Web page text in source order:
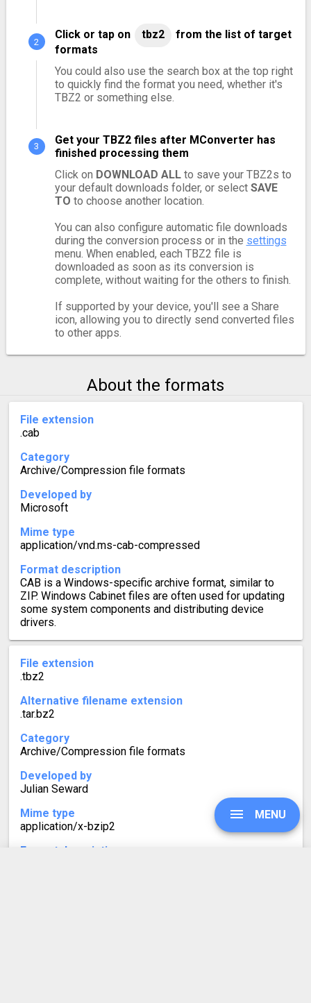
Click or tap on tbz2
from the list of target
formats
You could also use the search box at the top right
to quickly find the format you need, whether it's
TBZ2 or something else.
Get your TBZ2 files after MConverter has
finished processing them
Click on DOWNLOAD ALLto save your TBZ2s to
your default downloads folder, or select SAVE
TO to choose another location.
You can also configure automatic file downloads
during the conversion process or in the settings
menu. When enabled, each TBZ2 file is
downloaded as soon as its conversion is
complete, without waiting for the others to finish.
If supported by your device, you'll see a Share
icon, allowing you to directly send converted files
to other apps.
About the formats
File extension
.cab
Category
Archive/Compression file formats
Developed by
Microsoft
Mime type
application/vnd.ms-cab-compressed
Format description
CAB is a Windows-specific archive format, similar to
ZIP. Windows Cabinet files are often used for updating
some system components and distributing device
drivers.
File extension
.tbz2
Alternative filename extension
.tar.bz2
Category
Archive/Compression file formats
Developed by
Julian Seward
Mime type
application/x-bzip2
Format description
MENU